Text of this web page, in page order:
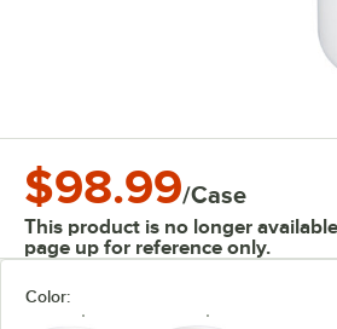
$98.99/Case
This product is no longer
page up for reference only.
Color: